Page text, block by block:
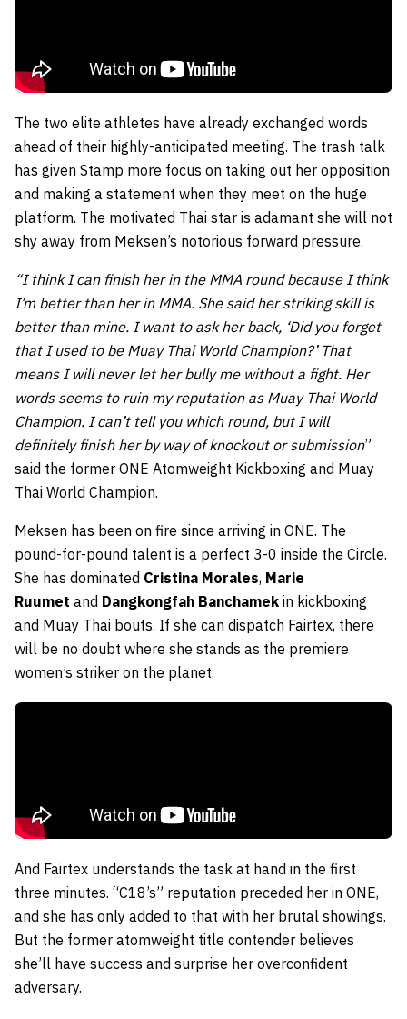
The two elite athletes have already exchanged words
ahead of their highly-anticipated meeting. The trash talk
has given Stamp more focus on taking out her opposition
and making a statement when they meet on the huge
platform. The motivated Thai star is adamant she will not
shy away from Meksen’s notorious forward pressure.
“I think I can finish her in the MMA round because I think
I’m better than her in MMA. She said her striking skill is
better than mine. I want to ask her back, ‘Did you forget
that I used to be Muay Thai World Champion?’ That
means I will never let her bully me without a fight. Her
words seems to ruin my reputation as Muay Thai World
Champion. I can’t tell you which round, but I will
definitely finish her by way of knockout or submission”
said the former ONE Atomweight Kickboxing and Muay
Thai World Champion.
Meksen has been on fire since arriving in ONE. The
pound-for-pound talent is a perfect 3-0 inside the Circle.
She has dominated Cristina Morales, Marie
Ruumet and Dangkongfah Banchamek in kickboxing
and Muay Thai bouts. If she can dispatch Fairtex, there
will be no doubt where she stands as the premiere
women’s striker on the planet.
And Fairtex understands the task at hand in the first
three minutes. “C18’s” reputation preceded her in ONE,
and she has only added to that with her brutal showings.
But the former atomweight title contender believes
she’ll have success and surprise her overconfident
adversary.